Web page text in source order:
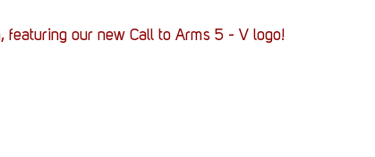
featuring our new Call to Arms 5 - V logo!